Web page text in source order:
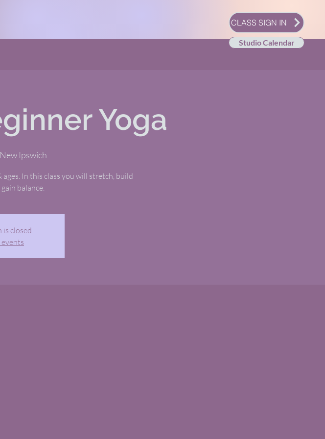
CLASS SIGN IN
Studio Calendar
Yoga
New Ipswich
In this class you will stretch, build
balance.
is closed
events